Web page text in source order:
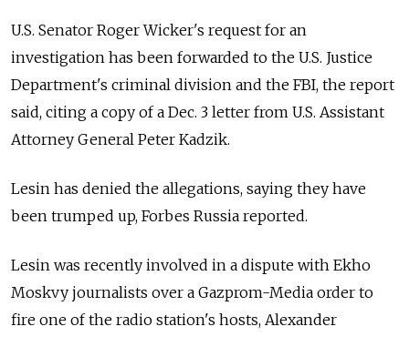
U.S. Senator Roger Wicker's request for an
investigation has been forwarded to the U.S. Justice
Department's criminal division and the FBI, the report
said, citing a copy of a Dec. 3 letter from U.S. Assistant
Attorney General Peter Kadzik.
Lesin has denied the allegations, saying they have
been trumped up, Forbes Russia reported.
Lesin was recently involved in a dispute with Ekho
Moskvy journalists over a Gazprom-Media order to
fire one of the radio station's hosts, Alexander